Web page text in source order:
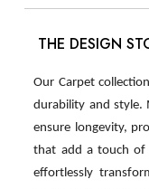
THE DESIGN
Our Carpet
durability and style.
ensure longevity,
that add a touch of
effortlessly